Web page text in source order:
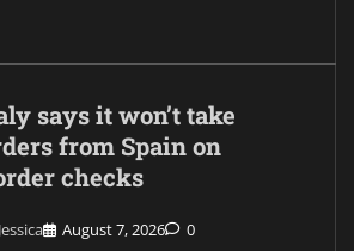
says it won’t take
from Spain on
checks
Jessica August 7, 2026 0